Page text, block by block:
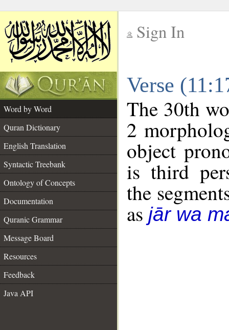
Sign In
Verse
Word by Word
Quran Dictionary
English Translation
Syntactic Treebank
Ontology of Concepts
Documentation
Quranic Grammar
Message Board
Resources
Feedback
Java API
The 30th
2
object
is third
the
as jār wa